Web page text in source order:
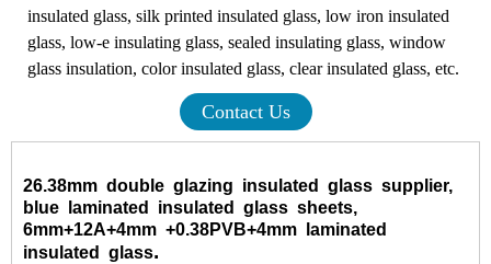
insulated glass, silk printed insulated glass, low iron insulated
glass, low-e insulating glass, sealed insulating glass, window
glass insulation, color insulated glass, clear insulated glass, etc.
Contact Us
26.38mm double glazing insulated glass supplier,
blue laminated insulated glass sheets,
6mm+12A+4mm +0.38PVB+4mm
laminated
insulated
glass.